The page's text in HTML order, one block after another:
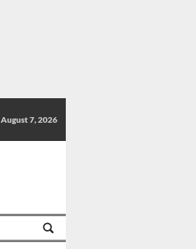
August 7, 2026